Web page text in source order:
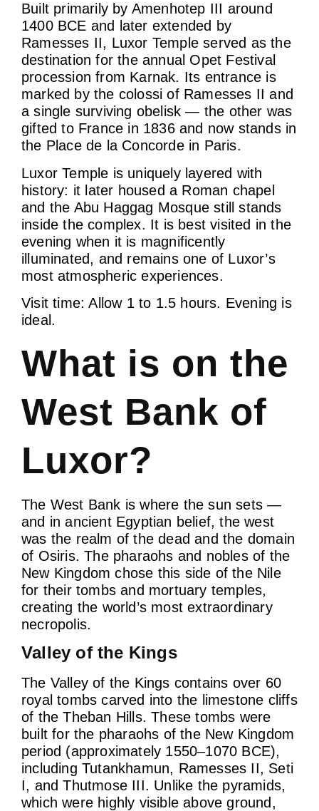
Built primarily by Amenhotep III around
1400 BCE and later extended by
Ramesses II, Luxor Temple served as the
destination for the annual Opet Festival
procession from Karnak. Its entrance is
marked by the colossi of Ramesses II and
a single surviving obelisk — the other was
gifted to France in 1836 and now stands in
the Place de la Concorde in Paris.
Luxor Temple is uniquely layered with
history: it later housed a Roman chapel
and the Abu Haggag Mosque still stands
inside the complex. It is best visited in the
evening when it is magnificently
illuminated, and remains one of Luxor’s
most atmospheric experiences.
Visit time: Allow 1 to 1.5 hours. Evening is
ideal.
What is on the
West Bank of
Luxor?
The West Bank is where the sun sets —
and in ancient Egyptian belief, the west
was the realm of the dead and the domain
of Osiris. The pharaohs and nobles of the
New Kingdom chose this side of the Nile
for their tombs and mortuary temples,
creating the world’s most extraordinary
necropolis.
Valley of the Kings
The Valley of the Kings contains over 60
royal tombs carved into the limestone cliffs
of the Theban Hills. These tombs were
built for the pharaohs of the New Kingdom
period (approximately 1550–1070 BCE),
including Tutankhamun, Ramesses II, Seti
I, and Thutmose III. Unlike the pyramids,
which were highly visible above ground,